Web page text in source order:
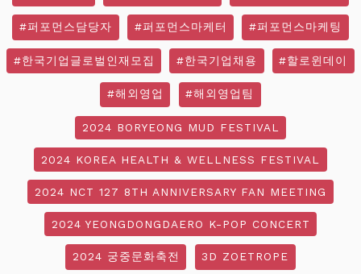
#퍼포먼스담당자 #퍼포먼스마케터 #퍼포먼스마케팅
#한국기업글로벌인재모집 #한국기업채용 #할로윈데이
#해외영업 #해외영업팀
2024 BORYEONG MUD FESTIVAL
2024 KOREA HEALTH & WELLNESS FESTIVAL
2024 NCT 127 8TH ANNIVERSARY FAN MEETING
2024 YEONGDONGDAERO K-POP CONCERT
2024 궁중문화축전 3D ZOETROPE